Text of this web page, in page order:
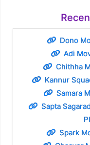
Dono
Adi
Chithha
Kannur
Samara
Sapta
Spark